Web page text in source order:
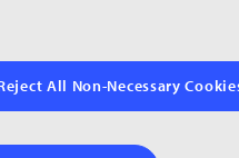
All Non-Necessary